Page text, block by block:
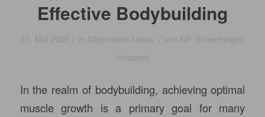
Effective Bodybuilding
in Allgemeine News von
MF Schechingen
Vorstand
In the realm of bodybuilding, achieving optimal
muscle growth is a primary goal for many